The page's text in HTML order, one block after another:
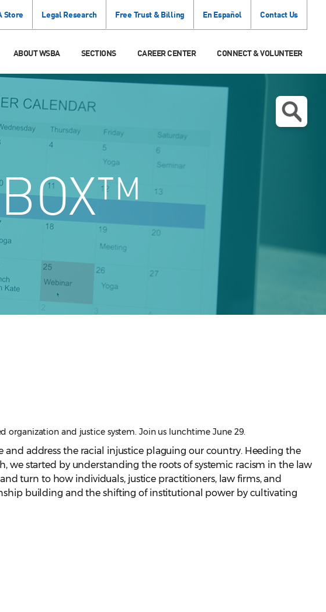
Store Legal Research Free Trust & Billing En Español Contact Us
ABOUT WSBA SECTIONS CAREER CENTER CONNECT & VOLUNTEER
organization and justice system. Join us lunchtime June 29.
address the racial injustice plaguing our country. Heeding the
we started by understanding the roots of systemic racism in the law
turn to how individuals, justice practitioners, law firms, and
building and the shifting of institutional power by cultivating